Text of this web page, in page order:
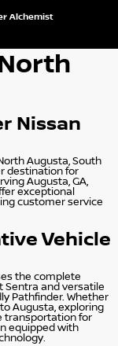
Alchemist
Nissan
Augusta, South
destination for
Augusta, GA,
exceptional
customer service
Vehicle
the complete
Sentra and versatile
Pathfinder. Whether
Augusta, exploring
transportation for
equipped with